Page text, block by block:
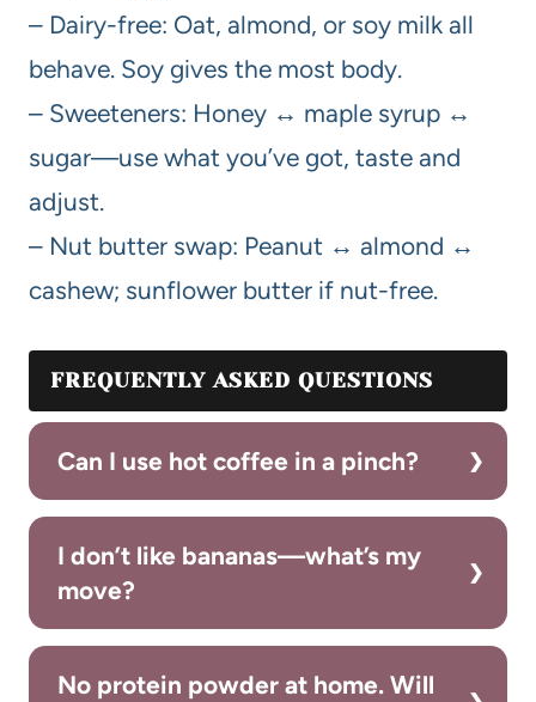
– Dairy-free: Oat, almond, or soy milk all
behave. Soy gives the most body.
– Sweeteners: Honey ↔ maple syrup ↔
sugar—use what you’ve got, taste and
adjust.
– Nut butter swap: Peanut ↔ almond ↔
cashew; sunflower butter if nut-free.
FREQUENTLY ASKED QUESTIONS
Can I use hot coffee in a pinch?
I don’t like bananas—what’s my
move?
No protein powder at home. Will